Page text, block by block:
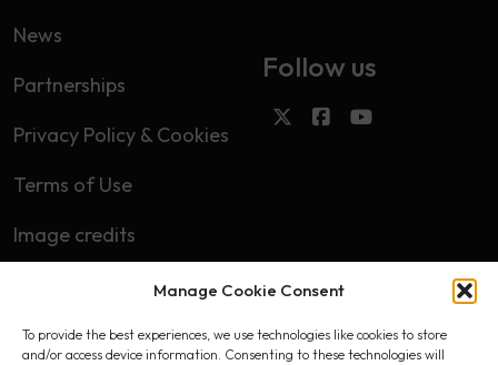
Manage Cookie Consent
To provide the best experiences, we use technologies like cookies to store
and/or access device information. Consenting to these technologies will
News
Partnerships
Privacy Policy & Cookies
Terms of Use
Image credits
Follow us
First name